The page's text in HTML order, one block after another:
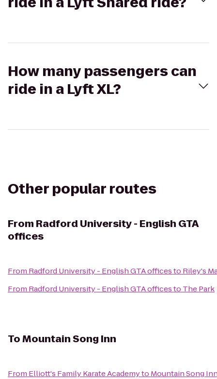
How many passengers can
ride in a Lyft XL?
Other popular routes
From Radford University - English GTA
offices
From Radford University - English GTA officesto Riley's
From Radford University - English GTA officesto The Park
ToMountain Song Inn
From Elliott's Family Karate Academyto Mountain Song